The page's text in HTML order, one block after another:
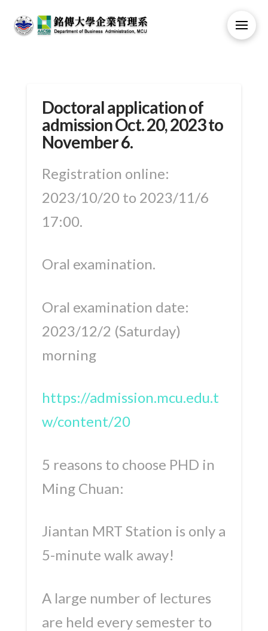
Doctoral application of
admission Oct. 20, 2023 to
November 6.
Registration online:
2023/10/20 to 2023/11/6
17:00.
Oral examination.
Oral examination date:
2023/12/2 (Saturday)
morning
https://admission.mcu.edu.t
w/content/20
5 reasons to choose PHD in
Ming Chuan:
Jiantan MRT Station is only a
5-minute walk away!
A large number of lectures
are held every semester to